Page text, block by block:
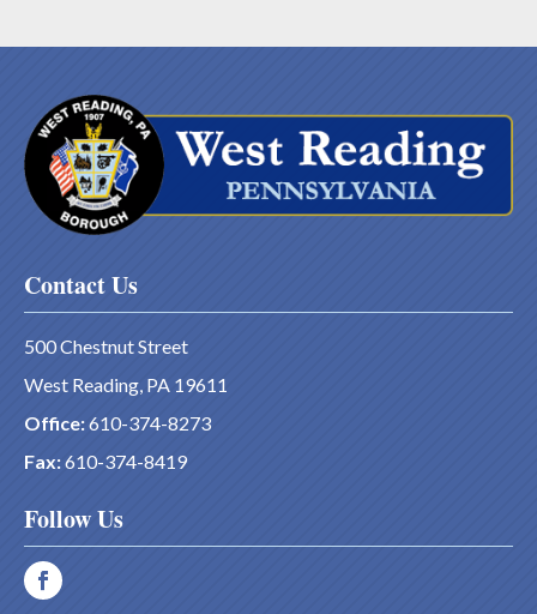
Contact Us
500 Chestnut Street
West Reading, PA 19611
Office:610-374-8273
Fax:610-374-8419
Follow Us